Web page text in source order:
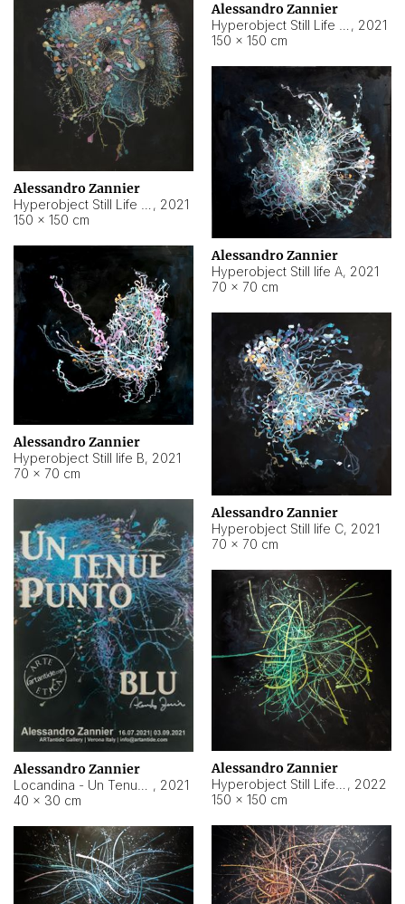
Alessandro Zannier
, 2021
150 × 150 cm
Alessandro Zannier
, 2021
150 × 150 cm
Alessandro Zannier
Hyperobject Still life A, 2021
70 × 70 cm
Alessandro Zannier
Hyperobject Still life B, 2021
70 × 70 cm
Alessandro Zannier
Hyperobject Still life C, 2021
70 × 70 cm
Alessandro Zannier
, 2021
40 × 30 cm
Alessandro Zannier
, 2022
150 × 150 cm